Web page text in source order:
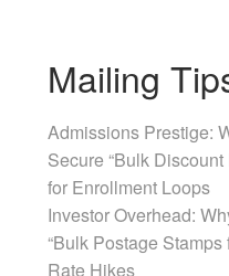
Mailing
Admissions Prestige:
Secure “Bulk
for Enrollment Loops
Investor Overhead:
“Bulk Postage
Rate Hikes